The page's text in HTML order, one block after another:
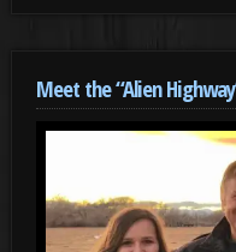
Meet the “Alien